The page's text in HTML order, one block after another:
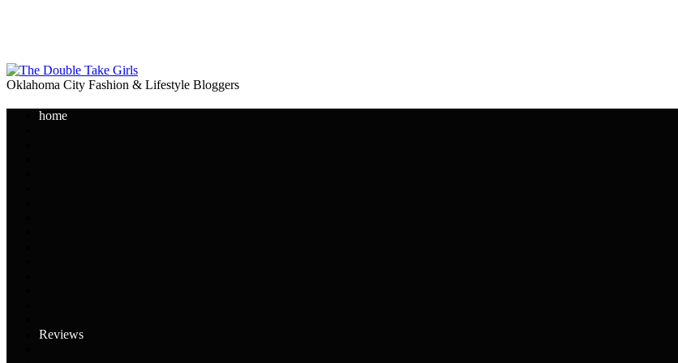
Oklahoma City Fashion & Lifestyle Bloggers
home
Reviews